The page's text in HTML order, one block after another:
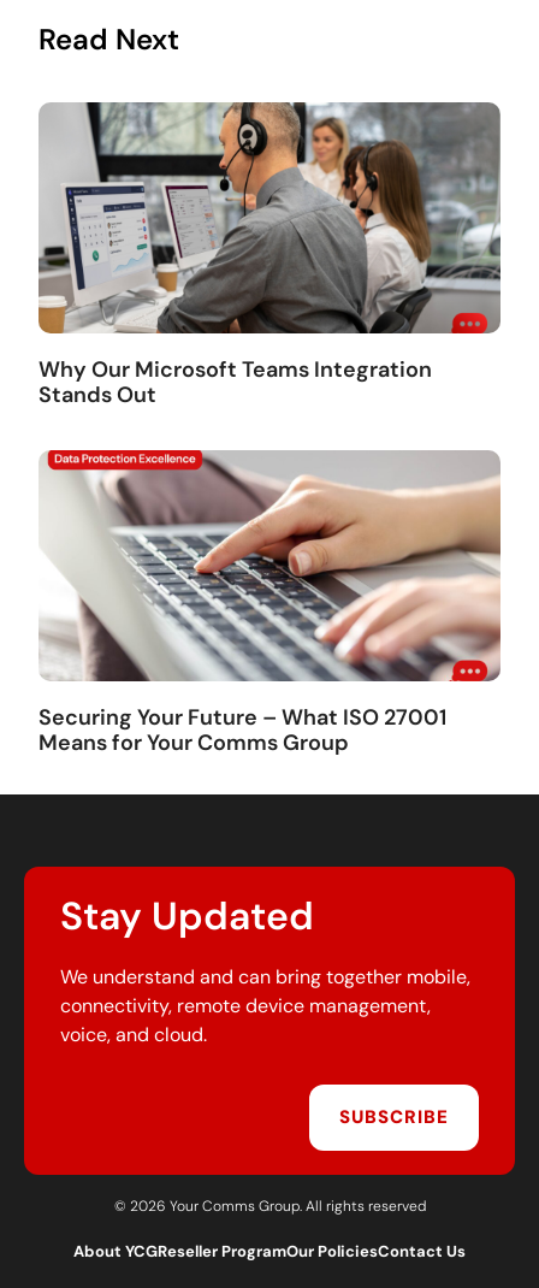
Read Next
Why Our Microsoft Teams Integration
Stands Out
Securing Your Future – What ISO 27001
Means for Your Comms Group
Stay Updated
We understand and can bring together mobile,
connectivity, remote device management,
voice, and cloud.
SUBSCRIBE
© 2026 Your Comms Group. All rights reserved
About YCGReseller ProgramOur PoliciesContact Us